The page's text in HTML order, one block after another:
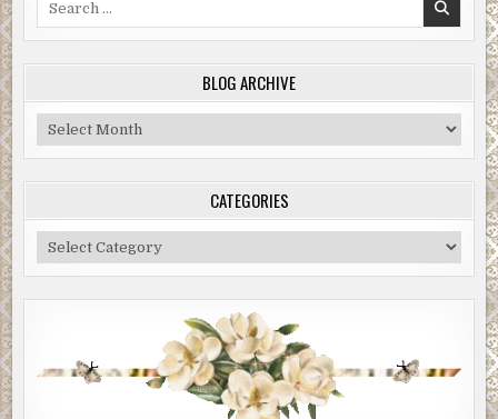
BLOG ARCHIVE
Blog
Archive
CATEGORIES
Categories